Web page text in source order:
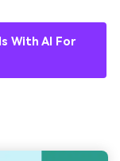
With AI For